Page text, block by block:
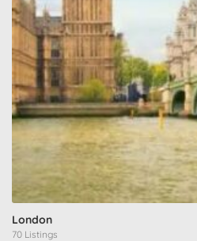
London
70 Listings